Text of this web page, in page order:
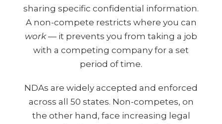
sharing specific confidential information.
A non-compete restricts where you can
work— it prevents you from taking a job
with a competing company for a set
period of time.
NDAs are widely accepted and enforced
across all 50 states. Non-competes, on
the other hand, face increasing legal